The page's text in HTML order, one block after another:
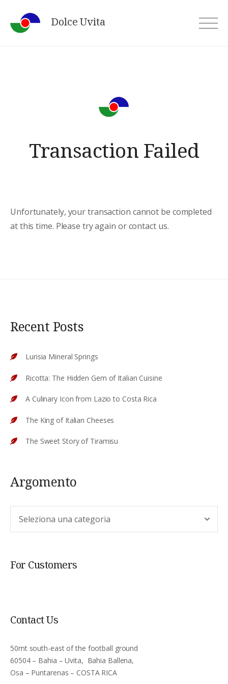
content
Dolce Uvita
Transaction Failed
Unfortunately, your transaction cannot be completed
at this time. Please try again or contact us.
Recent Posts
Lurisia Mineral Springs
Ricotta: The Hidden Gem of Italian Cuisine
A Culinary Icon from Lazio to Costa Rica
The King of Italian Cheeses
The Sweet Story of Tiramisu
Argomento
For Customers
Contact Us
50mt south-east of the football ground
60504 – Bahia – Uvita, Bahia Ballena,
Osa – Puntarenas – COSTA RICA